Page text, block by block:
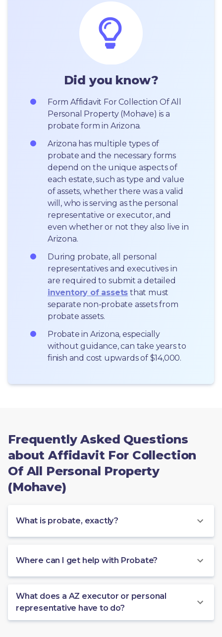
Did you know?
Form Affidavit For Collection Of All
Personal Property (Mohave) is a
probate form in Arizona.
Arizona has multiple types of
probate and the necessary forms
depend on the unique aspects of
each estate, such as type and value
of assets, whether there was a valid
will, who is serving as the personal
representative or executor, and
even whether or not they also live in
Arizona.
During probate, all personal
representatives and executives in
inventory of assets that must
separate non-probate assets from
probate assets.
Probate in Arizona, especially
without guidance, can take years to
finish and cost upwards of $14,000.
Frequently Asked Questions
about Affidavit For Collection
Of All Personal Property
(Mohave)
What is probate, exactly?
Where can I get help with Probate?
What does a AZ executor or personal
representative have to do?